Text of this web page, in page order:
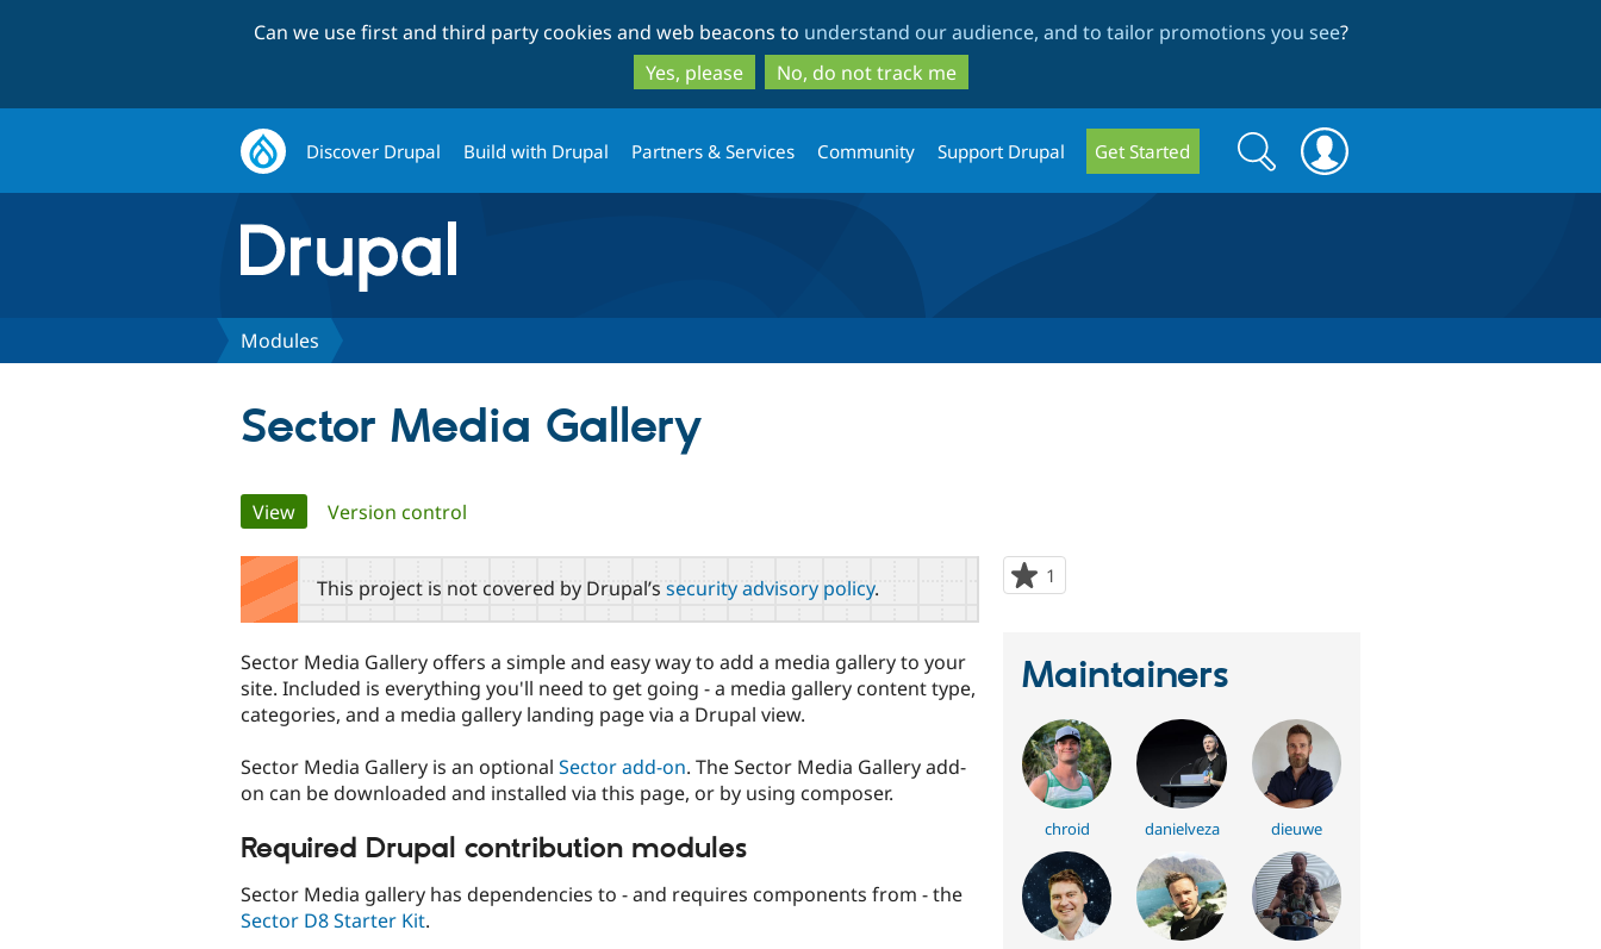
to
main
content
to
search
Can we use first and third party cookies and web beacons to understand our audience, and to tailor promotions you see?
Yes, please
No, do not track me
Discover Drupal Build with Drupal Partners & Services Community Support Drupal Get Started
Search
form
Search
Modules
Sector Media Gallery
Primary
tabs
View(active tab)
Version control
1
starred
This project is not covered by Drupal’s security advisory policy.
Sector Media Gallery offers a simple and easy way to add a media gallery to your
site. Included is everything you'll need to get going - a media gallery content type,
categories, and a media gallery landing page via a Drupal view.
Sector Media Gallery is an optional Sector add-on. The Sector Media Gallery add-
on can be downloaded and installed via this page, or by using composer.
Required Drupal contribution modules
Sector Media gallery has dependencies to - and requires components from - the
Sector D8 Starter Kit.
Maintainers
chroid danielveza dieuwe